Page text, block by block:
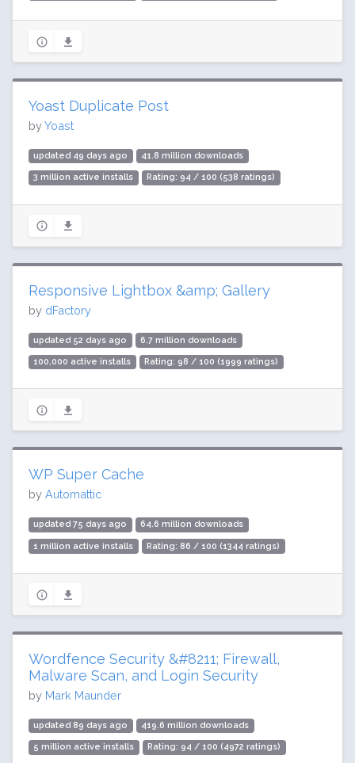
Yoast Duplicate Post
byYoast
updated 49 days ago 41.8 million downloads
3 million active installs Rating: 94 / 100 (538 ratings)
Responsive Lightbox &amp; Gallery
by dFactory
updated 52 days ago 6.7 million downloads
100,000 active installs Rating: 98 / 100 (1999 ratings)
WP Super Cache
by Automattic
updated 75 days ago 64.6 million downloads
1 million active installs Rating: 86 / 100 (1344 ratings)
Wordfence Security &#8211; Firewall,
Malware Scan, and Login Security
by Mark Maunder
updated 89 days ago 419.6 million downloads
5 million active installs Rating: 94 / 100 (4972 ratings)